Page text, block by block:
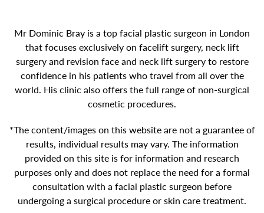
Mr Dominic Bray is a top facial plastic surgeon in London
that focuses exclusively on facelift surgery, neck lift
surgery and revision face and neck lift surgery to restore
confidence in his patients who travel from all over the
world. His clinic also offers the full range of non-surgical
cosmetic procedures.
*The content/images on this website are not a guarantee of
results, individual results may vary. The information
provided on this site is for information and research
purposes only and does not replace the need for a formal
consultation with a facial plastic surgeon before
undergoing a surgical procedure or skin care treatment.